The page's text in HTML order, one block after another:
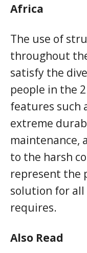
Africa
The use of
throughout
satisfy the
people in the
features such
extreme
maintenance,
to the harsh
represent the
solution for
requires.
Also Read